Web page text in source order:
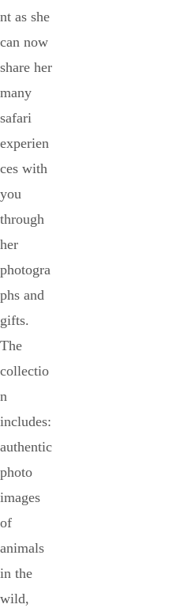
nt as she
can now
share her
many
safari
experien
ces with
you
through
her
photogra
phs and
gifts.
The
collectio
n
includes:
authentic
photo
images
of
animals
in the
wild,